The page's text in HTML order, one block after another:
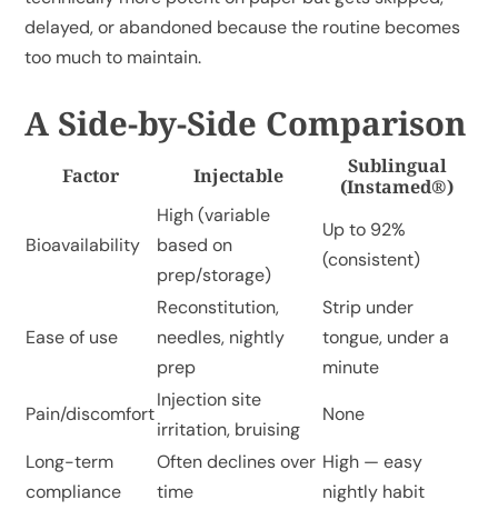
delayed, or abandoned because the routine becomes
too much to maintain.
A Side-by-Side Comparison
Factor Injectable
Sublingual
(Instamed®)
Bioavailability
High (variable
based on
prep/storage)
Up to 92%
(consistent)
Ease of use
Reconstitution,
needles, nightly
prep
Strip under
tongue, under a
minute
Pain/discomfort
Injection site
irritation, bruising
None
Long-term
compliance
Often declines over
time
High — easy
nightly habit